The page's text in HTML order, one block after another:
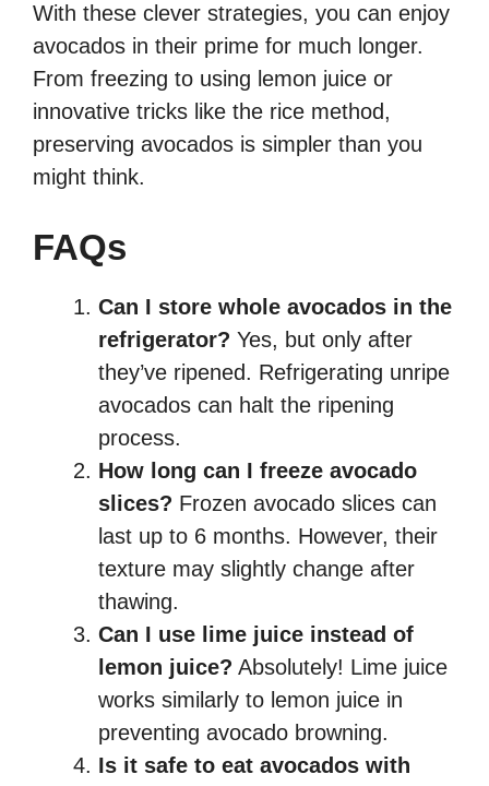
With these clever strategies, you can enjoy
avocados in their prime for much longer.
From freezing to using lemon juice or
innovative tricks like the rice method,
preserving avocados is simpler than you
might think.
FAQs
Can I store whole avocados in the
refrigerator? Yes, but only after
they’ve ripened. Refrigerating unripe
avocados can halt the ripening
process.
How long can I freeze avocado
slices? Frozen avocado slices can
last up to 6 months. However, their
texture may slightly change after
thawing.
Can I use lime juice instead of
lemon juice? Absolutely! Lime juice
works similarly to lemon juice in
preventing avocado browning.
Is it safe to eat avocados with